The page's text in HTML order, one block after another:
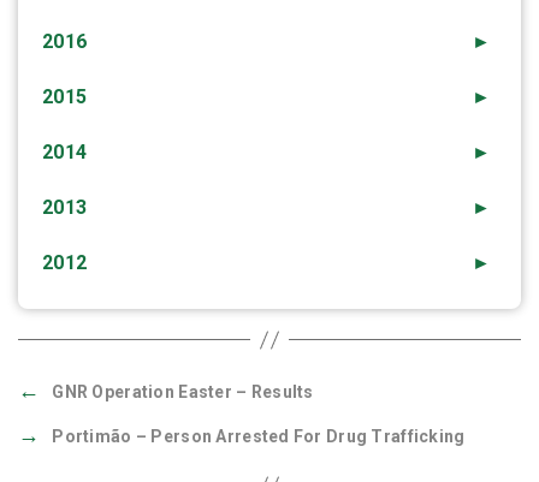
►
2016
►
2015
►
2014
►
2013
►
2012
← GNR Operation Easter – Results
→ Portimão – Person Arrested For Drug Trafficking